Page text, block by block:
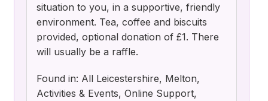
situation to you, in a supportive, friendly
environment. Tea, coffee and biscuits
provided, optional donation of £1. There
will usually be a raffle.
Found in: All Leicestershire, Melton,
Activities & Events, Online Support,